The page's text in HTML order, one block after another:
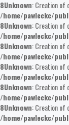
8Unknown: Creation of
/home/pawleckc/
8Unknown: Creation of
/home/pawleckc/
8Unknown: Creation of
/home/pawleckc/
8Unknown: Creation of
/home/pawleckc/
8Unknown: Creation of
/home/pawleckc/
8Unknown: Creation of
/home/pawleckc/